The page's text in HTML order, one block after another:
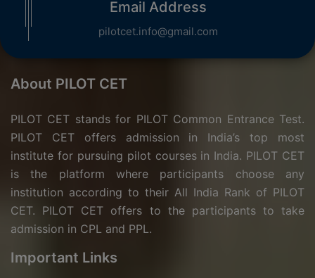
Email Address
pilotcet.info@gmail.com
About PILOT CET
PILOT CET stands for PILOT Common Entrance Test.
PILOT CET offers admission in India’s top most
institute for pursuing pilot courses in India. PILOT CET
is the platform where participants choose any
institution according to their All India Rank of PILOT
CET. PILOT CET offers to the participants to take
admission in CPL and PPL.
Important Links